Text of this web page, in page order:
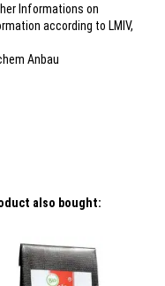
Informations on
according to LMIV,
Anbau
also bought: